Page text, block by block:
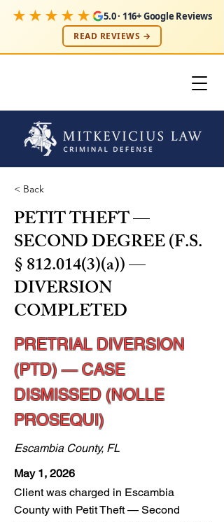
★★★★★ 5.0 · 116+ Google Reviews
READ REVIEWS →
< Back
PETIT THEFT —
SECOND DEGREE (F.S.
§812.014(3)(a)) —
DIVERSION
COMPLETED
PRETRIAL DIVERSION
(PTD) — CASE
DISMISSED (NOLLE
PROSEQUI)
Escambia County, FL
May 1, 2026
Client was charged in Escambia
County with Petit Theft — Second